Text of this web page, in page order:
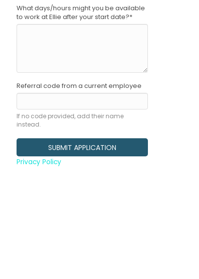
What days/hours might you be available
to work at Ellie after your start date?*
Referral code from a current employee
If no code provided, add their name
instead.
Privacy Policy